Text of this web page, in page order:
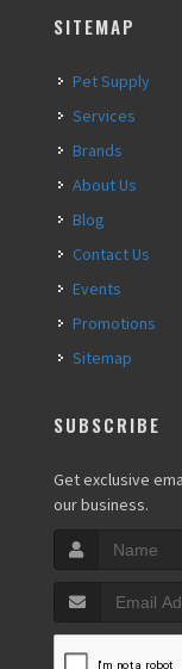
SITEMAP
Pet Supply
Services
Brands
About Us
Blog
Contact Us
Events
Promotions
Sitemap
SUBSCRIBE
Get exclusive
our business.